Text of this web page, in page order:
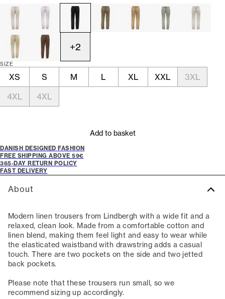
+2
SIZE
XS S M L XL XXL
3XL
4XL
4XL
Add to basket
DANISH DESIGNED FASHION
FREE SHIPPING ABOVE 59€
365-DAY RETURN POLICY
FAST DELIVERY
About
Modern linen trousers from Lindbergh with a wide fit and a
relaxed, clean look. Made from a comfortable cotton and
linen blend, making them feel light and easy to wear while
the elasticated waistband with drawstring adds a casual
touch. There are two pockets on the side and two jetted
back pockets.
Please note that these trousers run small, so we
recommend sizing up accordingly.